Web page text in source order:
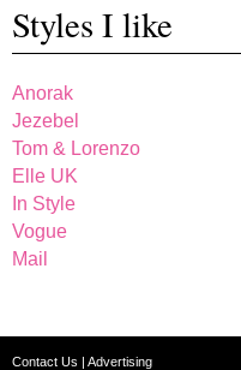
Styles I like
Anorak
Jezebel
Tom & Lorenzo
Elle UK
In Style
Vogue
Mail
Contact Us Advertising